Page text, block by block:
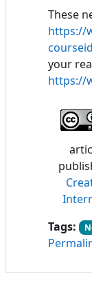
These
https://
your
https://
Tags: